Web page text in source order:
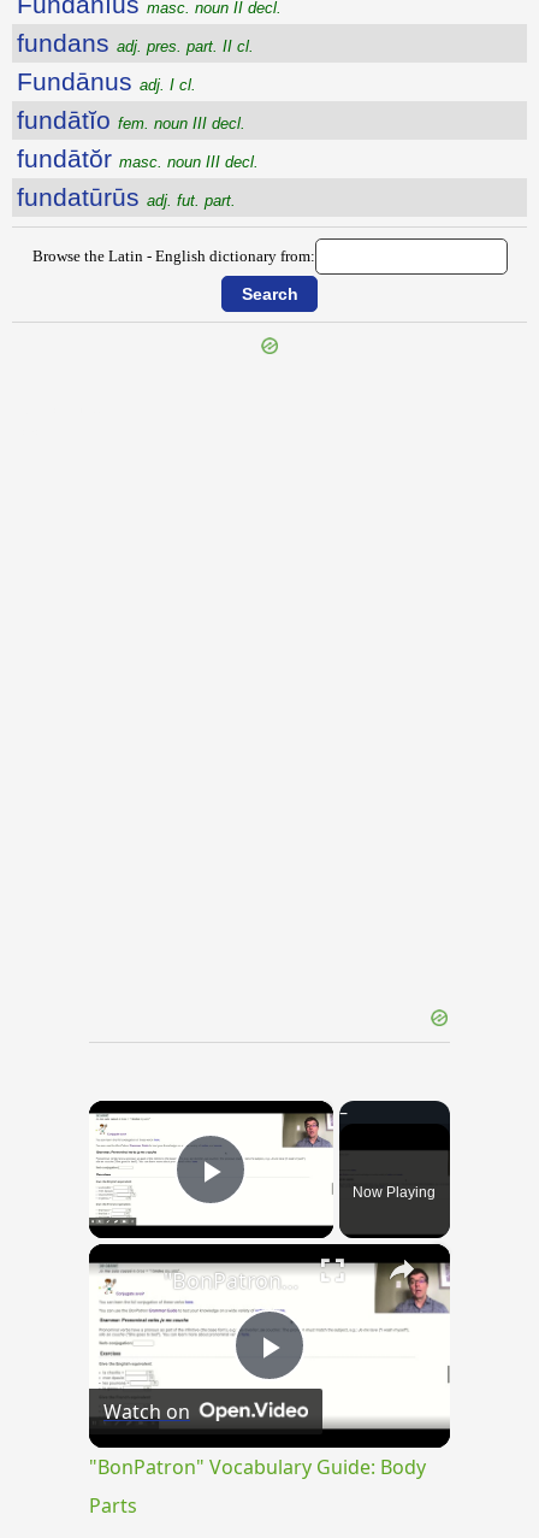
masc. noun II decl.
fundans adj. pres. part. II cl.
Fundānus adj. I cl.
fundātĭo fem. noun III decl.
fundātŏr masc. noun III decl.
fundatūrūs adj. fut. part.
Browse the Latin - English dictionary from:
×
Play VideoNow Playing
×
Play
Video
"BonPatron" Vocabulary Guide: Body Parts
Watch on
"BonPatron" Vocabulary Guide: Body
Parts